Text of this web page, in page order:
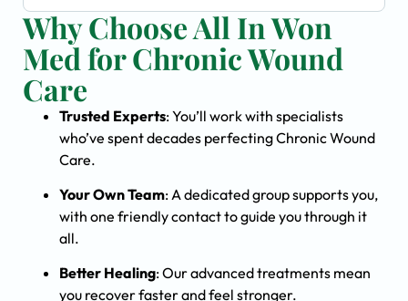
Why Choose All In Won
Med for Chronic Wound
Care
Trusted Experts: You’ll work with specialists
who’ve spent decades perfecting Chronic Wound
Care.
Your Own Team: A dedicated group supports you,
with one friendly contact to guide you through it
all.
Better Healing: Our advanced treatments mean
you recover faster and feel stronger.